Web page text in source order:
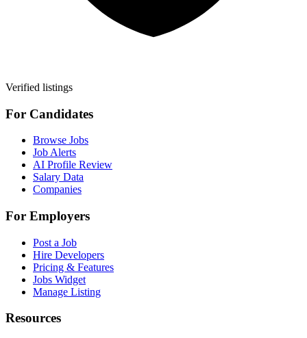
Verified listings
For Candidates
Browse Jobs
Job Alerts
AI Profile Review
Salary Data
Companies
For Employers
Post a Job
Hire Developers
Pricing & Features
Jobs Widget
Manage Listing
Resources